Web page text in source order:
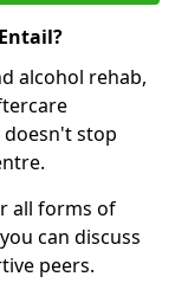
alcohol rehab,
stop
all forms of
can discuss
peers.